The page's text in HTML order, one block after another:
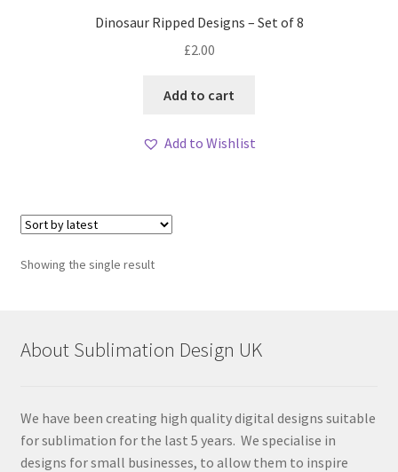
Dinosaur Ripped Designs – Set of 8
£2.00
Add to cart
Add to Wishlist
Showing the single result
About Sublimation Design UK
We have been creating high quality digital designs suitable
for sublimation for the last 5 years. We specialise in
designs for small businesses, to allow them to inspire